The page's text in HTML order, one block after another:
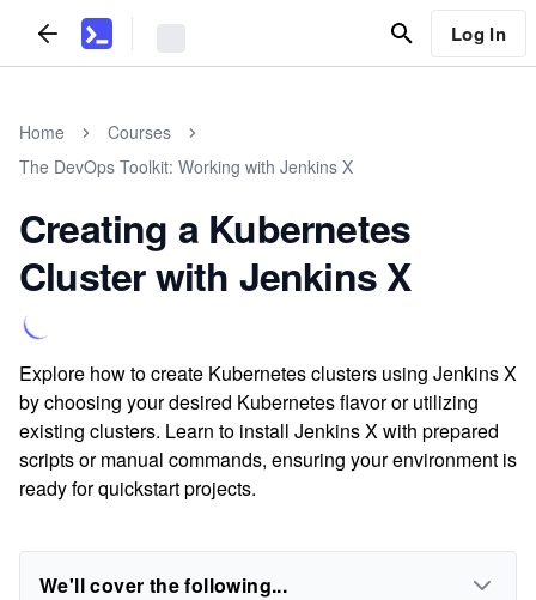
Log In
Home
Courses
The DevOps Toolkit: Working with Jenkins X
Creating a Kubernetes
Cluster with Jenkins X
Explore how to create Kubernetes clusters using Jenkins X
by choosing your desired Kubernetes flavor or utilizing
existing clusters. Learn to install Jenkins X with prepared
scripts or manual commands, ensuring your environment is
ready for quickstart projects.
We'll cover the following...